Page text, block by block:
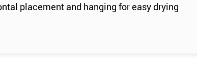
placement and hanging for easy drying